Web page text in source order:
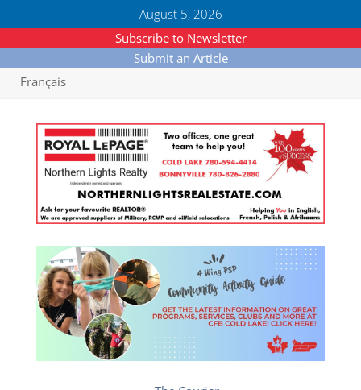
August 5, 2026
Subscribe to Newsletter
Submit an Article
Français